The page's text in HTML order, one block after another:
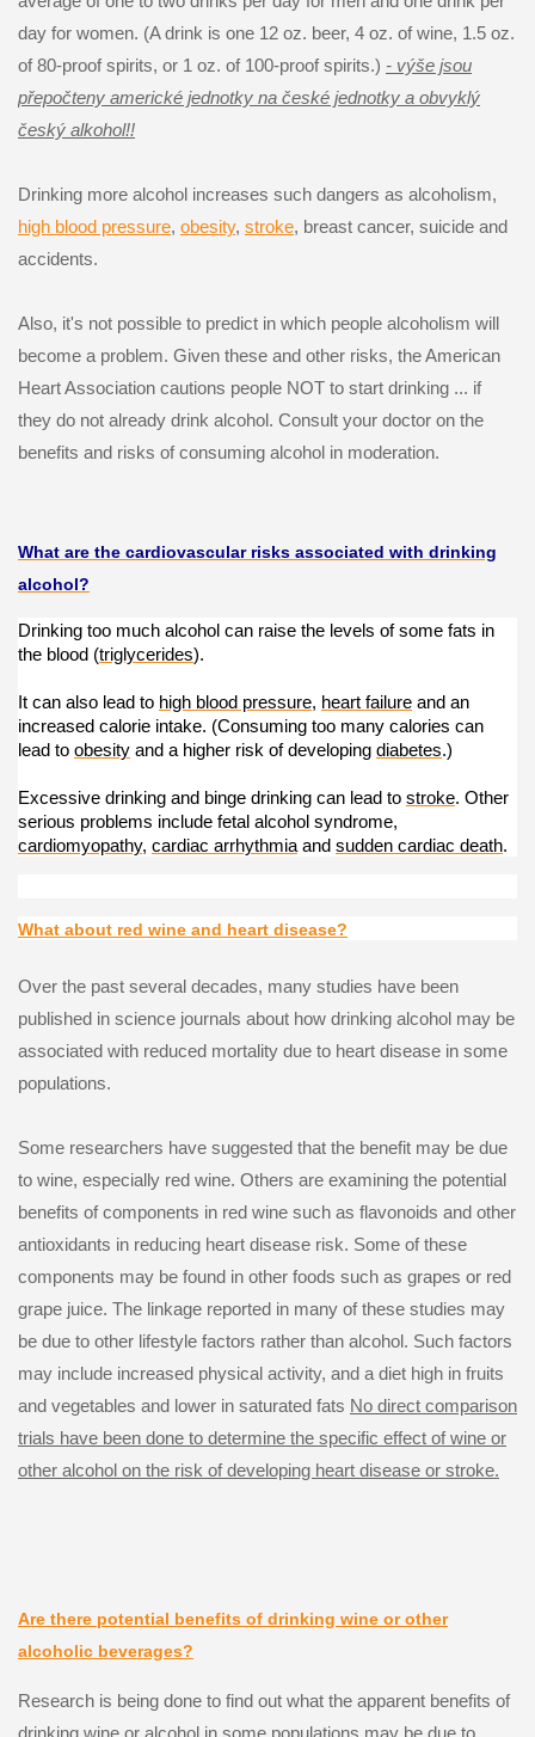
day for women. (A drink is one 12 oz. beer, 4 oz. of wine, 1.5 oz.
of 80-proof spirits, or 1 oz. of 100-proof spirits.) - výše jsou
přepočteny americké jednotky na české jednotky a obvyklý
český alkohol!!
Drinking more alcohol increases such dangers as alcoholism,
high blood pressure, obesity, stroke, breast cancer, suicide and
accidents.
Also, it's not possible to predict in which people alcoholism will
become a problem. Given these and other risks, the American
Heart Association cautions people NOT to start drinking ... if
they do not already drink alcohol. Consult your doctor on the
benefits and risks of consuming alcohol in moderation.
What are the cardiovascular risks associated with drinking
alcohol?
Drinking too much alcohol can raise the levels of some fats in
the blood (triglycerides).
It can also lead to high blood pressure, heart failureand an
increased calorie intake. (Consuming too many calories can
lead to obesityand a higher risk of developing diabetes.)
Excessive drinking and binge drinking can lead to stroke. Other
serious problems include fetal alcohol syndrome,
cardiomyopathy, cardiac arrhythmiaand sudden cardiac death.
What about red wine and heart disease?
Over the past several decades, many studies have been
published in science journals about how drinking alcohol may be
associated with reduced mortality due to heart disease in some
populations.
Some researchers have suggested that the benefit may be due
to wine, especially red wine. Others are examining the potential
benefits of components in red wine such as flavonoids and other
antioxidants in reducing heart disease risk. Some of these
components may be found in other foods such as grapes or red
grape juice. The linkage reported in many of these studies may
be due to other lifestyle factors rather than alcohol. Such factors
may include increased physical activity, and a diet high in fruits
and vegetables and lower in saturated fats No direct comparison
trials have been done to determine the specific effect of wine or
other alcohol on the risk of developing heart disease or stroke.
Are there potential benefits of drinking wine or other
alcoholic beverages?
Research is being done to find out what the apparent benefits of
drinking wine or alcohol in some populations may be due to,